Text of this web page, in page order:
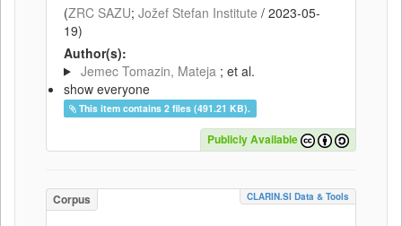
(ZRC SAZU; Jožef Stefan Institute / 2023-05-
19)
Author(s):
Jemec Tomazin, Mateja ; et al.
show everyone
This item contains 2 files (491.21 KB).
Publicly Available
Corpus CLARIN.SI Data & Tools